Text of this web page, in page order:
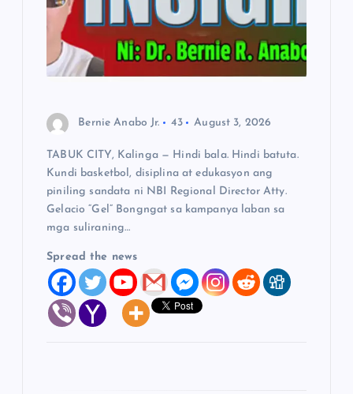
Bernie Anabo Jr. 43 August 3, 2026
TABUK CITY, Kalinga — Hindi bala. Hindi batuta.
Kundi basketbol, disiplina at edukasyon ang
piniling sandata ni NBI Regional Director Atty.
Gelacio “Gel” Bongngat sa kampanya laban sa
mga suliraning…
Spread the news